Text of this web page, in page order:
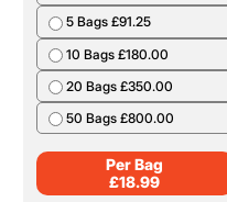
5 Bags £91.25
10 Bags £180.00
20 Bags £350.00
50 Bags £800.00
Per Bag
£18.99